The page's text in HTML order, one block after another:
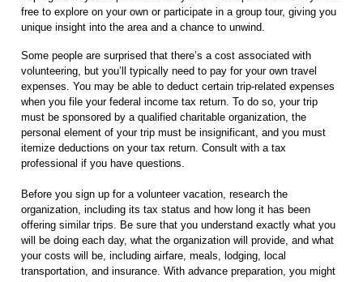
free to explore on your own or participate in a group tour, giving you
unique insight into the area and a chance to unwind.
Some people are surprised that there’s a cost associated with
volunteering, but you’ll typically need to pay for your own travel
expenses. You may be able to deduct certain trip-related expenses
when you file your federal income tax return. To do so, your trip
must be sponsored by a qualified charitable organization, the
personal element of your trip must be insignificant, and you must
itemize deductions on your tax return. Consult with a tax
professional if you have questions.
Before you sign up for a volunteer vacation, research the
organization, including its tax status and how long it has been
offering similar trips. Be sure that you understand exactly what you
will be doing each day, what the organization will provide, and what
your costs will be, including airfare, meals, lodging, local
transportation, and insurance. With advance preparation, you might